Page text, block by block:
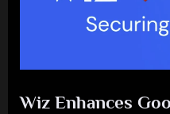
Wiz Enhances